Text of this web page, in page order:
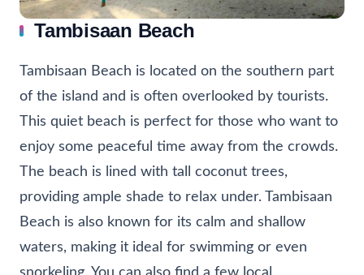
Tambisaan Beach
Tambisaan Beach is located on the southern part
of the island and is often overlooked by tourists.
This quiet beach is perfect for those who want to
enjoy some peaceful time away from the crowds.
The beach is lined with tall coconut trees,
providing ample shade to relax under. Tambisaan
Beach is also known for its calm and shallow
waters, making it ideal for swimming or even